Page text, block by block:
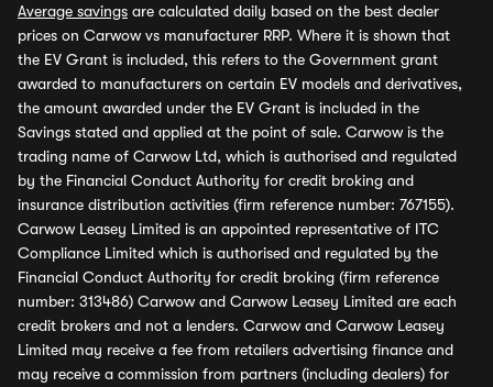
Average savings are calculated daily based on the best dealer
prices on Carwow vs manufacturer RRP. Where it is shown that
the EV Grant is included, this refers to the Government grant
awarded to manufacturers on certain EV models and derivatives,
the amount awarded under the EV Grant is included in the
Savings stated and applied at the point of sale. Carwow is the
trading name of Carwow Ltd, which is authorised and regulated
by the Financial Conduct Authority for credit broking and
insurance distribution activities (firm reference number: 767155).
Carwow Leasey Limited is an appointed representative of ITC
Compliance Limited which is authorised and regulated by the
Financial Conduct Authority for credit broking (firm reference
number: 313486) Carwow and Carwow Leasey Limited are each
credit brokers and not a lenders. Carwow and Carwow Leasey
Limited may receive a fee from retailers advertising finance and
may receive a commission from partners (including dealers) for